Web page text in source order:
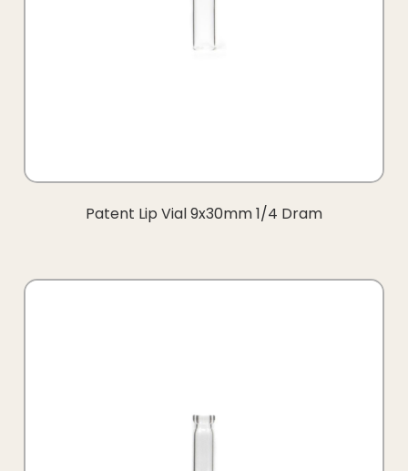
Patent Lip Vial 9x30mm 1/4 Dram